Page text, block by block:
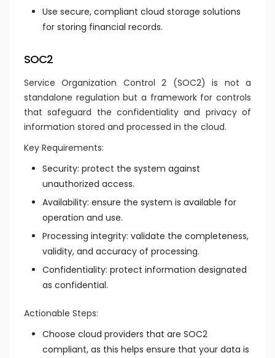
Use secure, compliant cloud storage solutions
for storing financial records.
SOC2
Service Organization Control 2 (SOC2) is not a
standalone regulation but a framework for controls
that safeguard the confidentiality and privacy of
information stored and processed in the cloud.
Key Requirements:
Security: protect the system against
unauthorized access.
Availability: ensure the system is available for
operation and use.
Processing integrity: validate the completeness,
validity, and accuracy of processing.
Confidentiality: protect information designated
as confidential.
Actionable Steps:
Choose cloud providers that are SOC2
compliant, as this helps ensure that your data is